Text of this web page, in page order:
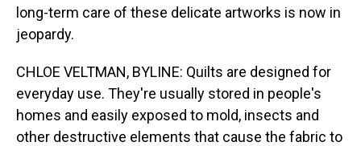
long-term care of these delicate artworks is now in
jeopardy.
CHLOE VELTMAN, BYLINE: Quilts are designed for
everyday use. They're usually stored in people's
homes and easily exposed to mold, insects and
other destructive elements that cause the fabric to